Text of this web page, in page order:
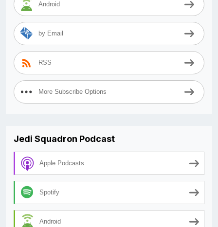
Android
by Email
RSS
More Subscribe Options
Jedi Squadron Podcast
Apple Podcasts
Spotify
Android